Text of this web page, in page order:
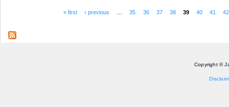
« first ‹ previous 35 36 37 38 39 40 41 42
Copyright ©